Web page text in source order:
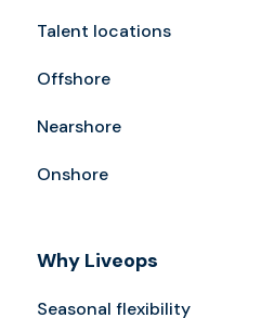
Talent locations
Offshore
Nearshore
Onshore
Why Liveops
Seasonal flexibility